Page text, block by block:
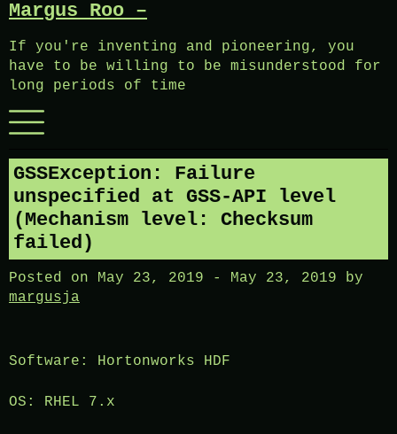
Skip
content
Margus Roo –
If you're inventing and pioneering, you
have to be willing to be misunderstood for
long periods of time
Menu
GSSException: Failure
unspecified at GSS-API level
(Mechanism level: Checksum
failed)
Posted on May 23, 2019 - May 23, 2019 by
margusja
Software: Hortonworks HDF
OS: RHEL 7.x